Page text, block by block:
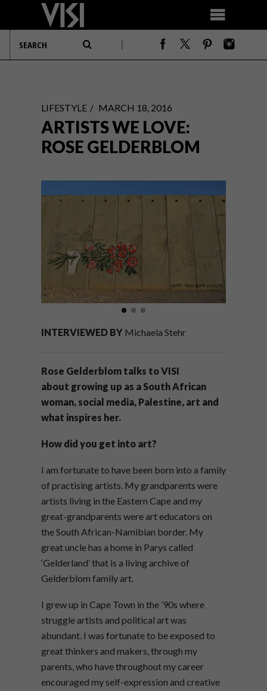
LIFESTYLE MARCH 18, 2016
ARTISTS WE LOVE:
ROSE GELDERBLOM
INTERVIEWED BY Michaela Stehr
Rose Gelderblom talks to VISI
about growing up as a South African
woman, social media, Palestine, art and
what inspires her.
How did you get into art?
I am fortunate to have been born into a family
of practising artists. My grandparents were
artists living in the Eastern Cape and my
great-grandparents were art educators on
the South African-Namibian border. My
great uncle has a home in Parys called
‘Gelderland’ that is a living archive of
Gelderblom family art.
I grew up in Cape Town in the ’90s where
struggle artists and political art was
abundant. I was fortunate to be exposed to
great thinkers and makers, through my
parents, who have throughout my career
encouraged my self-expression and creative